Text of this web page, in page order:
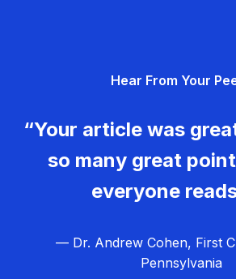
Hear From Your
“Your article was
so many great
everyone
— Dr. Andrew Cohen, First
Pennsylvania